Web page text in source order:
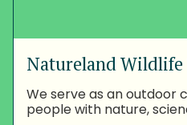
Natureland Wildlife
We serve as an outdoor
people with nature,